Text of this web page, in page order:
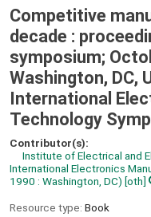
Competitive
decade :
symposium;
Washington, DC,
International
Technology
Contributor(s):
Institute of Electrical and
International Electronics
1990 : Washington, DC) [oth]
Resource type: Book